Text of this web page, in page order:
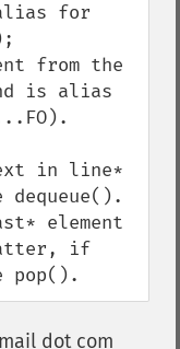
for
from the
is alias
in line*
dequeue().
element
if
pop().
dot com